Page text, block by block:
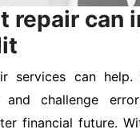
repair can
services can help.
and challenge
financial future.